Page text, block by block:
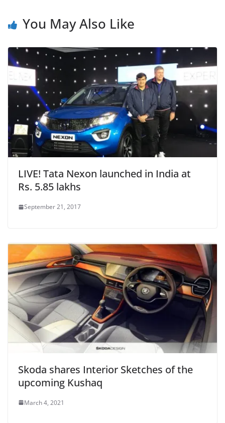
You May Also Like
LIVE! Tata Nexon launched in India at
Rs. 5.85 lakhs
September 21, 2017
Skoda shares Interior Sketches of the
upcoming Kushaq
March 4, 2021